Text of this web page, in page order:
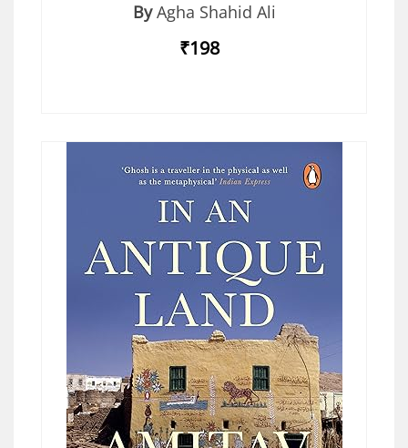
By Agha Shahid Ali
₹198